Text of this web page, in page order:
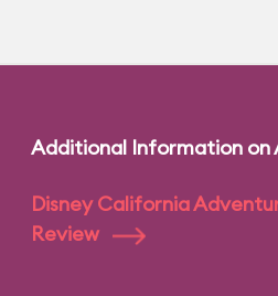
Additional Information on
Disney California
Review